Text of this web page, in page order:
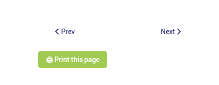
Prev Next
🖨️ Print this page